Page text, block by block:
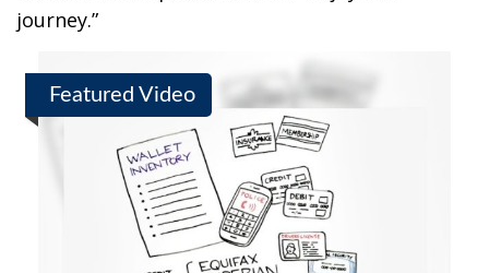
journey.”
Featured Video